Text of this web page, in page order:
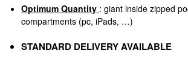
Optimum Quantity : giant inside zipped
compartments (pc, iPads, …)
STANDARD DELIVERY AVAILABLE